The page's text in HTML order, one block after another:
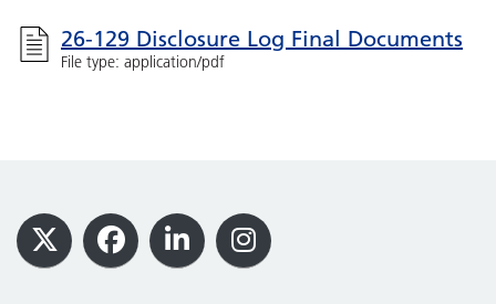
26-129 Disclosure Log Final Documents
File type: application/pdf
Footer
X Facebook
LinkedInInstagram